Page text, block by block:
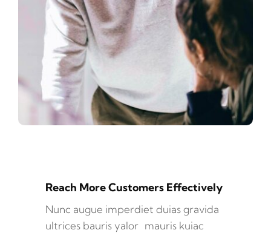
Reach More Customers Effectively
Nunc augue imperdiet duias gravida
ultrices bauris yalor mauris kuiac